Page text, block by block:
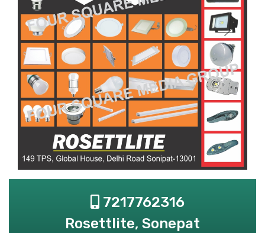
7217762316
Rosettlite, Sonepat